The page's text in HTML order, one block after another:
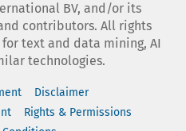
BV, and/or its
contributors. All rights
text and data mining, AI
technologies.
Disclaimer
Rights & Permissions